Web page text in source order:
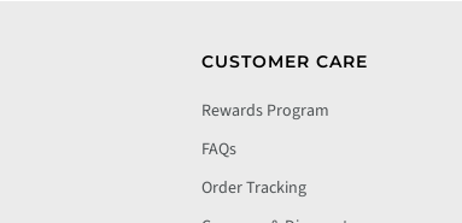
CUSTOMER CARE
Rewards Program
FAQs
Order Tracking